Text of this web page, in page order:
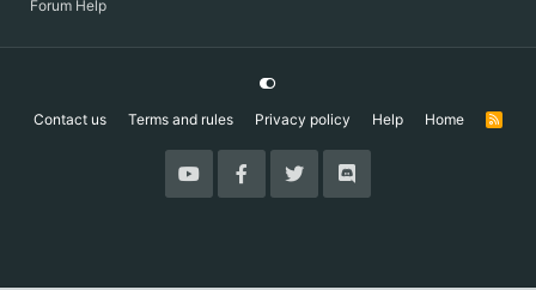
Forum Help
Contact us Terms and rules Privacy policy Help Home
R